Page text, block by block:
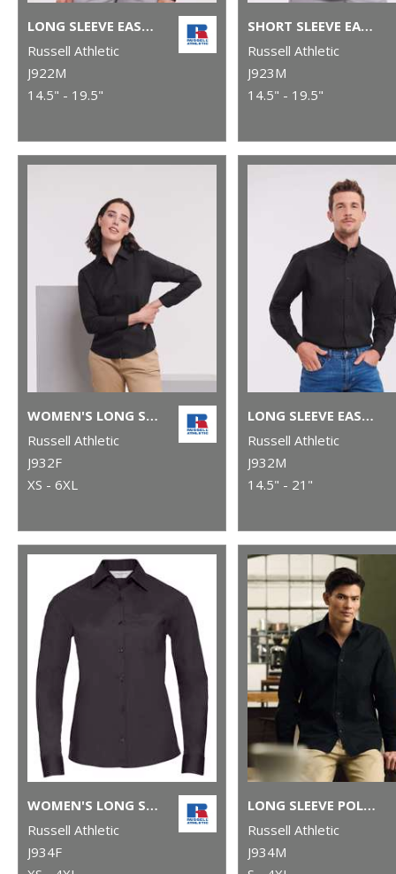
LONG SLEEVE EASYCARE TAILORED OXFORD SHIRT
Russell Athletic
J922M
14.5" - 19.5"
SHORT SLEEVE EASYCARE TAILORED OXFORD SHIRT
Russell Athletic
J923M
14.5" - 19.5"
WOMEN'S LONG SLEEVE EASYCARE OXFORD SHIRT
Russell Athletic
J932F
XS - 6XL
LONG SLEEVE EASYCARE OXFORD SHIRT
Russell Athletic
J932M
14.5" - 21"
WOMEN'S LONG SLEEVE POLYCOTTON EASYCARE POPLIN SHIRT
Russell Athletic
J934F
LONG SLEEVE POLYCOTTON EASYCARE POPLIN SHIRT
Russell Athletic
J934M